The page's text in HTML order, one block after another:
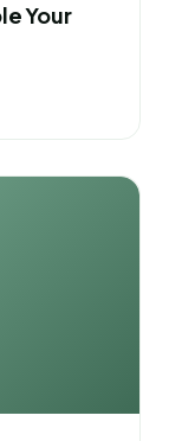
Your